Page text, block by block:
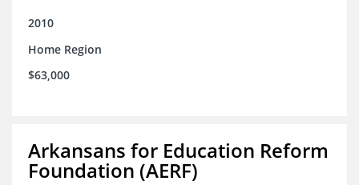
2010
Home Region
$63,000
Arkansans for Education Reform
Foundation (AERF)